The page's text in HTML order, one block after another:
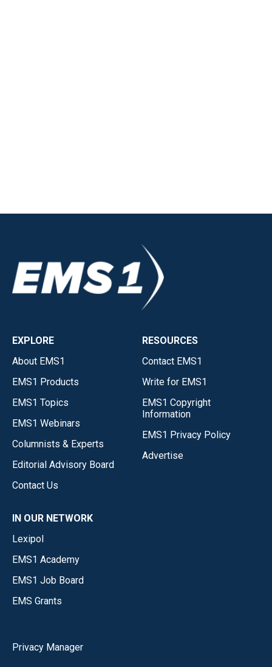
EXPLORE
About EMS1
EMS1 Products
EMS1 Topics
EMS1 Webinars
Columnists & Experts
Editorial Advisory Board
Contact Us
RESOURCES
Contact EMS1
Write for EMS1
EMS1 Copyright
Information
EMS1 Privacy Policy
Advertise
IN OUR NETWORK
Lexipol
EMS1 Academy
EMS1 Job Board
EMS Grants
Privacy Manager